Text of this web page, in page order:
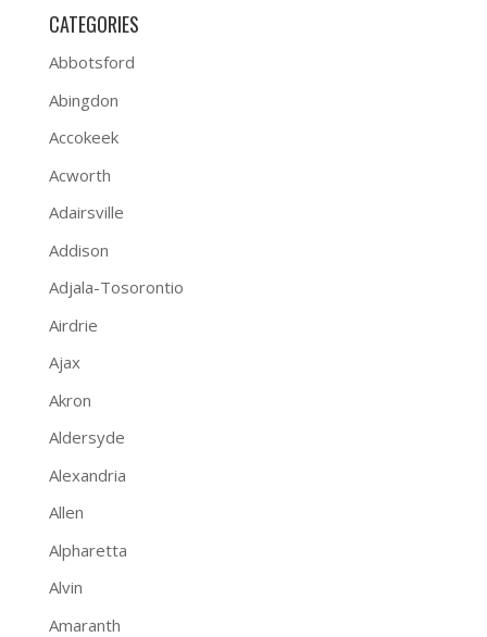
CATEGORIES
Abbotsford
Abingdon
Accokeek
Acworth
Adairsville
Addison
Adjala-Tosorontio
Airdrie
Ajax
Akron
Aldersyde
Alexandria
Allen
Alpharetta
Alvin
Amaranth